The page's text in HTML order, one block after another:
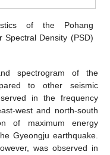
of the Pohang
Spectral Density (PSD)
spectrogram of the
to other seismic
in the frequency
west and north-south
of maximum energy
Gyeongju earthquake.
was observed in